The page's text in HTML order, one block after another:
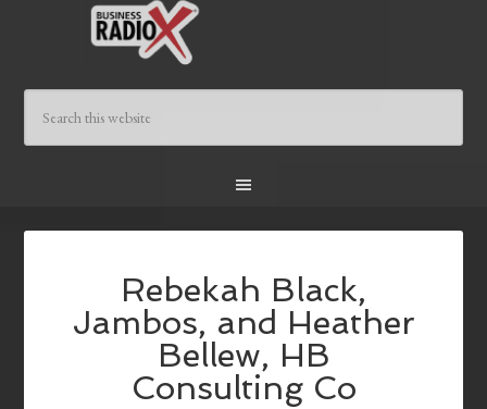
Rebekah Black,
Jambos, and Heather
Bellew, HB
Consulting Co